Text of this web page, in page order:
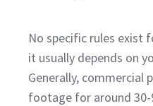
No specific rules exist
it usually depends on
Generally, commercial
footage for around 30-